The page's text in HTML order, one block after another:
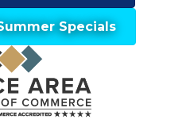
Specials